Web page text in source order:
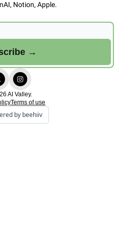
Notion, Apple.
AI Valley.
Terms of use
by beehiiv